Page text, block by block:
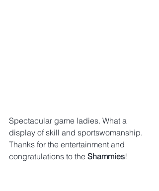
Spectacular game ladies. What a
display of skill and sportswomanship.
Thanks for the entertainment and
congratulations to the Shammies!